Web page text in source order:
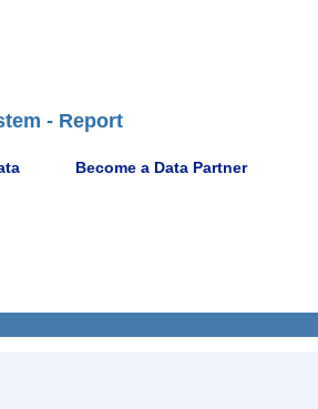
- Report
Become a Data Partner